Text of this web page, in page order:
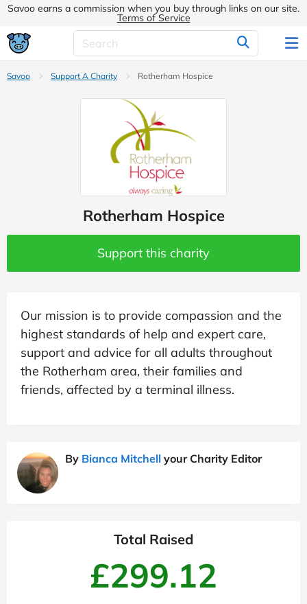
Savoo earns a commission when you buy through links on our site.
Terms of Service
Savoo Support A Charity Rotherham Hospice
Rotherham Hospice
Support this charity
Our mission is to provide compassion and the
highest standards of help and expert care,
support and advice for all adults throughout
the Rotherham area, their families and
friends, affected by a terminal illness.
By Bianca Mitchell your Charity Editor
Total Raised
£299.12